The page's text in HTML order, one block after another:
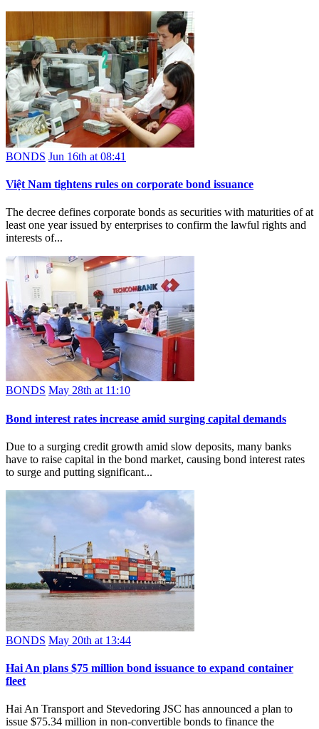
BONDS Jun 16th at 08:41
Việt Nam tightens rules on corporate bond issuance
The decree defines corporate bonds as securities with maturities of at
least one year issued by enterprises to confirm the lawful rights and
interests of...
BONDS May 28th at 11:10
Bond interest rates increase amid surging capital demands
Due to a surging credit growth amid slow deposits, many banks
have to raise capital in the bond market, causing bond interest rates
to surge and putting significant...
BONDS May 20th at 13:44
Hai An plans $75 million bond issuance to expand container
fleet
Hai An Transport and Stevedoring JSC has announced a plan to
issue $75.34 million in non-convertible bonds to finance the